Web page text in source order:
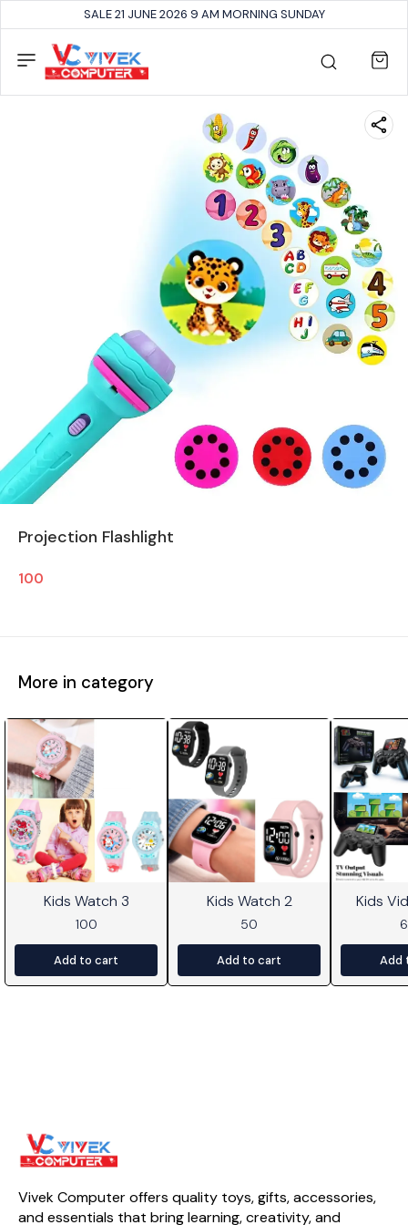
SALE 21 JUNE 2026 9 AM MORNING SUNDAY
Projection Flashlight
100
More in category
Kids Watch 3
100
Add to cart
Kids Watch 2
50
Add to cart
Kids
Add
Vivek Computer offers quality toys, gifts, accessories,
and essentials that bring learning, creativity, and